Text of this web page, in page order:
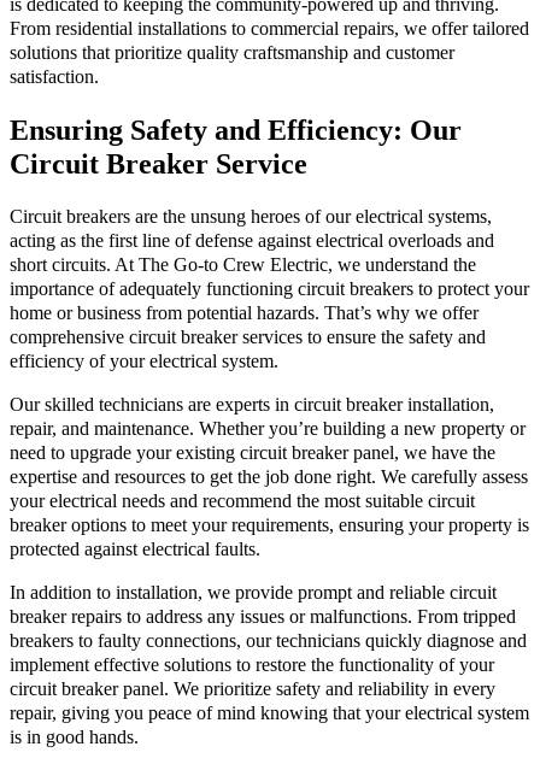
From residential installations to commercial repairs, we offer tailored
solutions that prioritize quality craftsmanship and customer
satisfaction.
Ensuring Safety and Efficiency: Our
Circuit Breaker Service
Circuit breakers are the unsung heroes of our electrical systems,
acting as the first line of defense against electrical overloads and
short circuits. At The Go-to Crew Electric, we understand the
importance of adequately functioning circuit breakers to protect your
home or business from potential hazards. That’s why we offer
comprehensive circuit breaker services to ensure the safety and
efficiency of your electrical system.
Our skilled technicians are experts in circuit breaker installation,
repair, and maintenance. Whether you’re building a new property or
need to upgrade your existing circuit breaker panel, we have the
expertise and resources to get the job done right. We carefully assess
your electrical needs and recommend the most suitable circuit
breaker options to meet your requirements, ensuring your property is
protected against electrical faults.
In addition to installation, we provide prompt and reliable circuit
breaker repairs to address any issues or malfunctions. From tripped
breakers to faulty connections, our technicians quickly diagnose and
implement effective solutions to restore the functionality of your
circuit breaker panel. We prioritize safety and reliability in every
repair, giving you peace of mind knowing that your electrical system
is in good hands.